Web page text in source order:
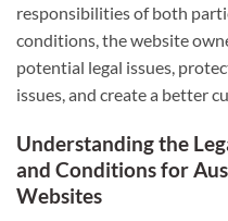
responsibilities of both
conditions, the website
potential legal issues,
issues, and create a better
Understanding the
and Conditions for
Websites